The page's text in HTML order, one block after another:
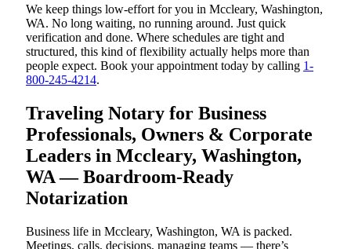
We keep things low-effort for you in Mccleary, Washington,
WA. No long waiting, no running around. Just quick
verification and done. Where schedules are tight and
structured, this kind of flexibility actually helps more than
people expect. Book your appointment today by calling 1-
800-245-4214.
Traveling Notary for Business
Professionals, Owners & Corporate
Leaders in Mccleary, Washington,
WA — Boardroom-Ready
Notarization
Business life in Mccleary, Washington, WA is packed.
Meetings, calls, decisions, managing teams — there’s